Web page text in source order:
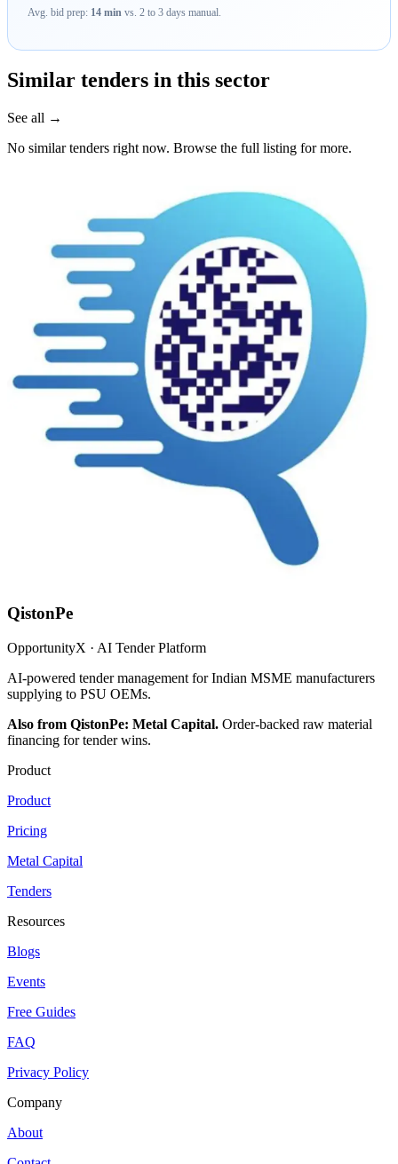
Avg. bid prep: 14 min vs. 2 to 3 days manual.
Similar tenders in this sector
See all →
No similar tenders right now. Browse the full listing for more.
QistonPe
OpportunityX · AI Tender Platform
AI-powered tender management for Indian MSME manufacturers
supplying to PSU OEMs.
Also from QistonPe: Metal Capital. Order-backed raw material
financing for tender wins.
Product
Product
Pricing
Metal Capital
Tenders
Resources
Blogs
Events
Free Guides
FAQ
Privacy Policy
Company
About